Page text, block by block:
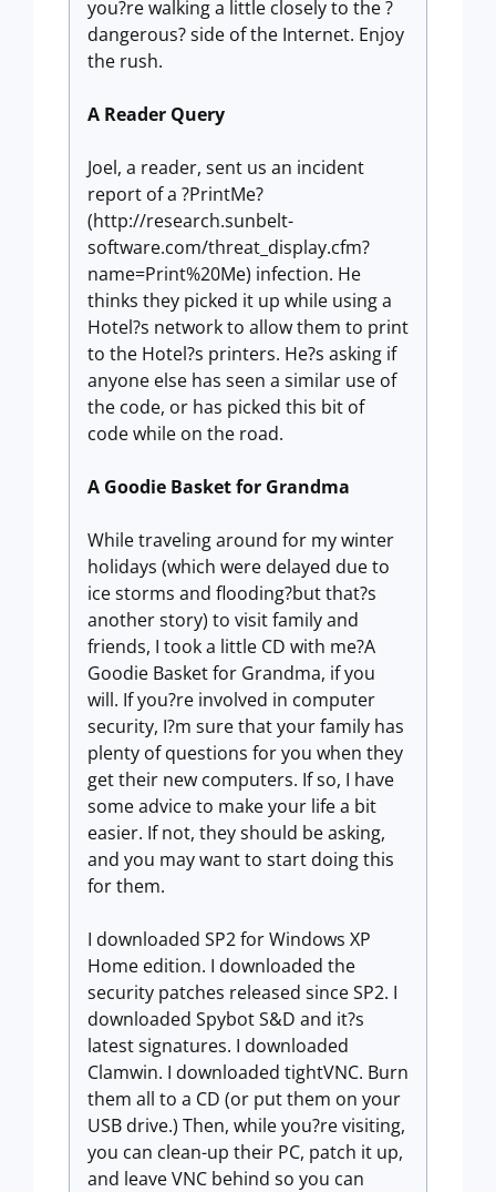
you?re walking a little closely to the ?
dangerous? side of the Internet. Enjoy
the rush.
A Reader Query
Joel, a reader, sent us an incident
report of a ?PrintMe?
(http://research.sunbelt-
software.com/threat_display.cfm?
name=Print%20Me) infection. He
thinks they picked it up while using a
Hotel?s network to allow them to print
to the Hotel?s printers. He?s asking if
anyone else has seen a similar use of
the code, or has picked this bit of
code while on the road.
A Goodie Basket for Grandma
While traveling around for my winter
holidays (which were delayed due to
ice storms and flooding?but that?s
another story) to visit family and
friends, I took a little CD with me?A
Goodie Basket for Grandma, if you
will. If you?re involved in computer
security, I?m sure that your family has
plenty of questions for you when they
get their new computers. If so, I have
some advice to make your life a bit
easier. If not, they should be asking,
and you may want to start doing this
for them.
I downloaded SP2 for Windows XP
Home edition. I downloaded the
security patches released since SP2. I
downloaded Spybot S&D and it?s
latest signatures. I downloaded
Clamwin. I downloaded tightVNC. Burn
them all to a CD (or put them on your
USB drive.) Then, while you?re visiting,
you can clean-up their PC, patch it up,
and leave VNC behind so you can